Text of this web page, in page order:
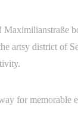
artsy district of
for memorable